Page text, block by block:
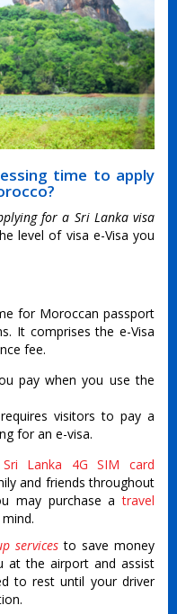
time to apply
for a Sri Lanka visa
level of visa e-Visa you
for Moroccan passport
It comprises the e-Visa
fee.
pay when you use the
visitors to pay a
for an e-visa.
Sri Lanka 4G SIM card
and friends throughout
may purchase atravel
services to save money
at the airport and assist
to rest until your driver